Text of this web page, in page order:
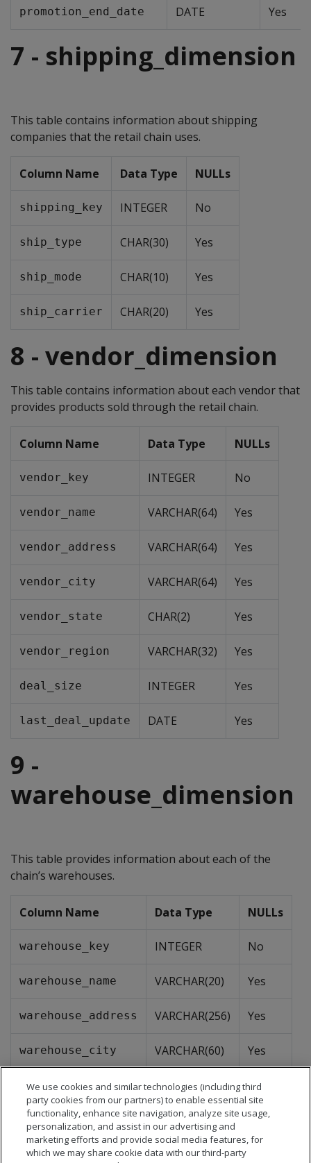
promotion_end_date DATE Yes
7 - shipping_dimension
This table contains information about shipping
companies that the retail chain uses.
Column Name Data Type NULLs
shipping_key INTEGER No
ship_type CHAR(30) Yes
ship_mode CHAR(10) Yes
ship_carrier CHAR(20) Yes
8 - vendor_dimension
This table contains information about each vendor that
provides products sold through the retail chain.
Column Name Data Type NULLs
vendor_key INTEGER No
vendor_name VARCHAR(64) Yes
vendor_address VARCHAR(64) Yes
vendor_city VARCHAR(64) Yes
vendor_state CHAR(2) Yes
vendor_region VARCHAR(32) Yes
deal_size INTEGER Yes
last_deal_update DATE Yes
9 -
warehouse_dimension
This table provides information about each of the
chain’s warehouses.
Column Name Data Type NULLs
warehouse_key INTEGER No
warehouse_name VARCHAR(20) Yes
warehouse_address VARCHAR(256) Yes
warehouse_city VARCHAR(60) Yes
warehouse_state CHAR(2) Yes
warehouse_region VARCHAR(32) Yes
We use cookies and similar technologies (including third
party cookies from our partners) to enable essential site
functionality, enhance site navigation, analyze site usage,
personalization, and assist in our advertising and
marketing efforts and provide social media features, for
which we may share cookie data with our third-party